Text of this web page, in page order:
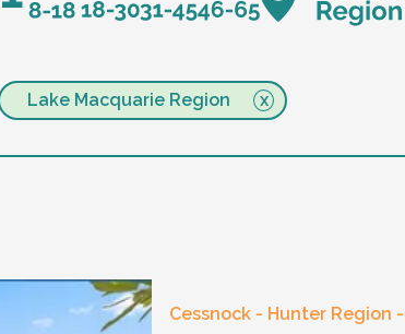
Lake Macquarie Region
Cessnock - Hunter Region -